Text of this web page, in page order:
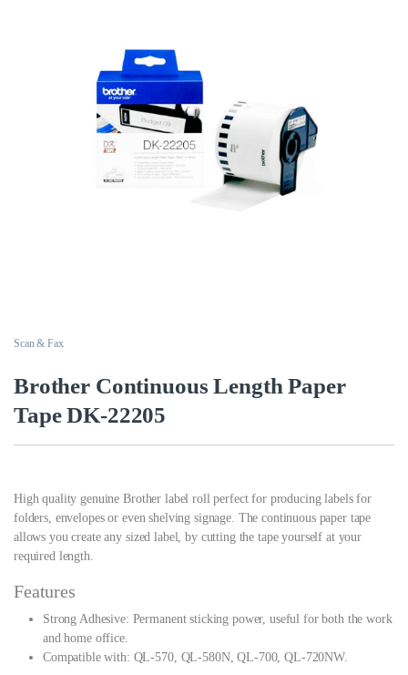
Scan & Fax
Brother Continuous Length Paper
Tape DK-22205
High quality genuine Brother label roll perfect for producing labels for
folders, envelopes or even shelving signage. The continuous paper tape
allows you create any sized label, by cutting the tape yourself at your
required length.
Features
Strong Adhesive: Permanent sticking power, useful for both the work
and home office.
Compatible with: QL-570, QL-580N, QL-700, QL-720NW.